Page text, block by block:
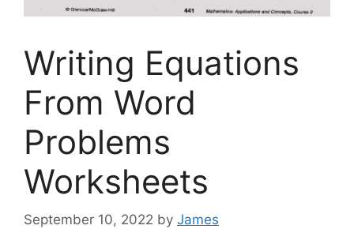
Writing Equations
From Word
Problems
Worksheets
September 10, 2022 by James